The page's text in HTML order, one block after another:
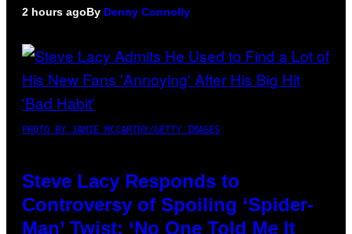
2 hours agoBy Denny Connolly
PHOTO BY JAMIE MCCARTHY/GETTY IMAGES
Steve Lacy Responds to
Controversy of Spoiling ‘Spider-
Man’ Twist: ‘No One Told Me It